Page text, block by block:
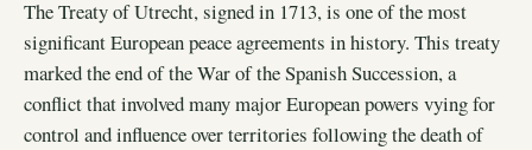
The Treaty of Utrecht, signed in 1713, is one of the most
significant European peace agreements in history. This treaty
marked the end of the War of the Spanish Succession, a
conflict that involved many major European powers vying for
control and influence over territories following the death of